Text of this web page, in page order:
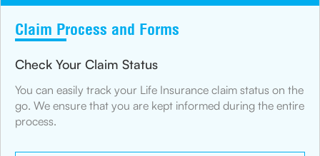
Claim Process and Forms
Check Your Claim Status
You can easily track your Life Insurance claim status on the
go. We ensure that you are kept informed during the entire
process.